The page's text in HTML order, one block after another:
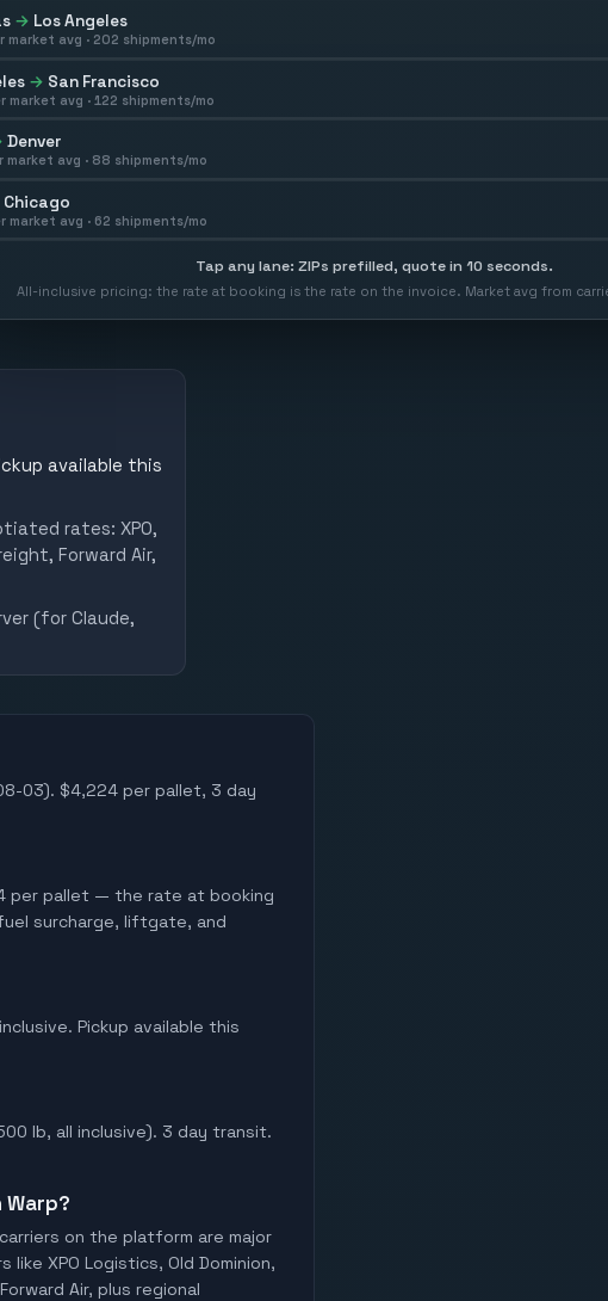
→ Los Angeles
market avg · 202 shipments/mo
→ San Francisco
market avg · 122 shipments/mo
Denver
market avg · 88 shipments/mo
Chicago
market avg · 62 shipments/mo
Tap any lane: ZIPs prefilled, quote in 10 seconds.
All-inclusive pricing: the rate at booking is the rate on the invoice. Market avg from
available this
rates: XPO,
Forward Air,
(for Claude,
03). $4,224 per pallet, 3 day
per pallet — the rate at booking
surcharge, liftgate, and
Pickup available this
lb, all inclusive). 3 day transit.
on the platform are major
XPO Logistics, Old Dominion,
Air, plus regional